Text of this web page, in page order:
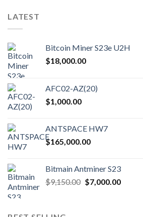
LATEST
Bitcoin Miner S23e U2H
$18,000.00
AFC02-AZ(20)
$1,000.00
ANTSPACE HW7
$165,000.00
Bitmain Antminer S23
$9,150.00 Original
$7,000.00Current